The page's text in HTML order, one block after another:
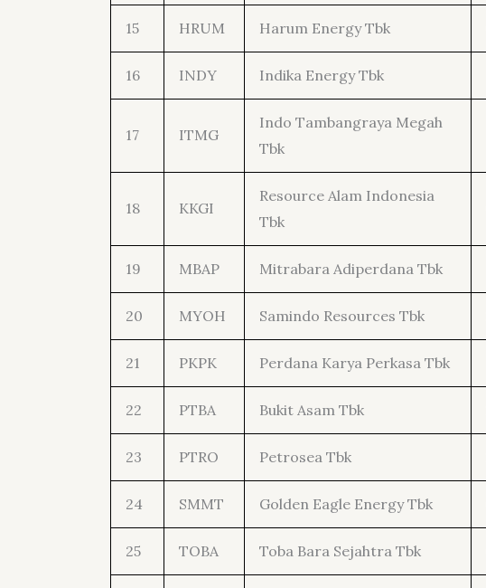
15 HRUM Harum Energy Tbk
16 INDY Indika Energy Tbk
17 ITMG
Indo Tambangraya Megah
Tbk
18 KKGI
Resource Alam Indonesia
Tbk
19 MBAP Mitrabara Adiperdana Tbk
20 MYOH Samindo Resources Tbk
21 PKPK Perdana Karya Perkasa Tbk
22 PTBA Bukit Asam Tbk
23 PTRO Petrosea Tbk
24 SMMT Golden Eagle Energy Tbk
25 TOBA Toba Bara Sejahtra Tbk